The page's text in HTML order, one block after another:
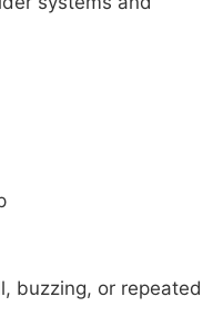
buzzing, or repeated